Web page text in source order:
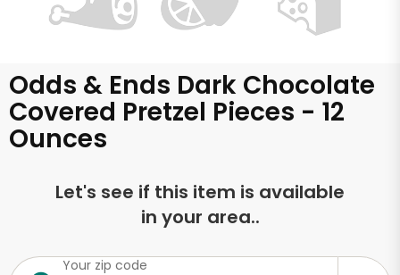
Odds & Ends Dark Chocolate
Covered Pretzel Pieces - 12
Ounces
Let's see if this item is available
in your area..
Your zip code